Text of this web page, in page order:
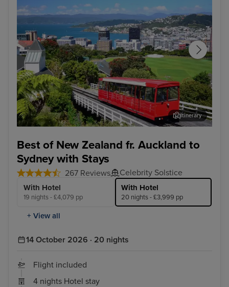
Best of New Zealand fr. Auckland to
Sydney with Stays
267 Reviews Celebrity Solstice
With Hotel
19 nights - £4,079 pp
With Hotel
20 nights - £3,999 pp
+ View all
Itinerary
14 October 2026 · 20 nights
Flight included
4 nights Hotel stay